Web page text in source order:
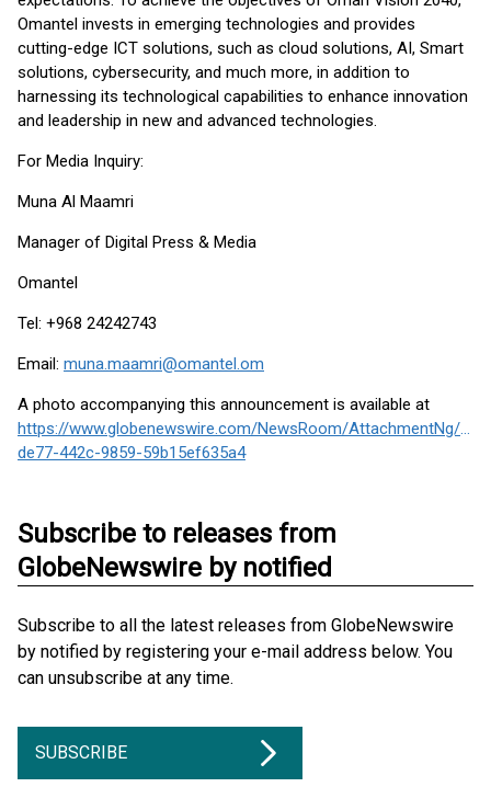
Omantel invests in emerging technologies and provides
cutting-edge ICT solutions, such as cloud solutions, AI, Smart
solutions, cybersecurity, and much more, in addition to
harnessing its technological capabilities to enhance innovation
and leadership in new and advanced technologies.
For Media Inquiry:
Muna Al Maamri
Manager of Digital Press & Media
Omantel
Tel: +968 24242743
Email: muna.maamri@omantel.om
A photo accompanying this announcement is available at
https://www.globenewswire.com/NewsRoom/AttachmentNg/
de77-442c-9859-59b15ef635a4
Subscribe to releases from
GlobeNewswire by notified
Subscribe to all the latest releases from GlobeNewswire
by notified by registering your e-mail address below. You
can unsubscribe at any time.
SUBSCRIBE